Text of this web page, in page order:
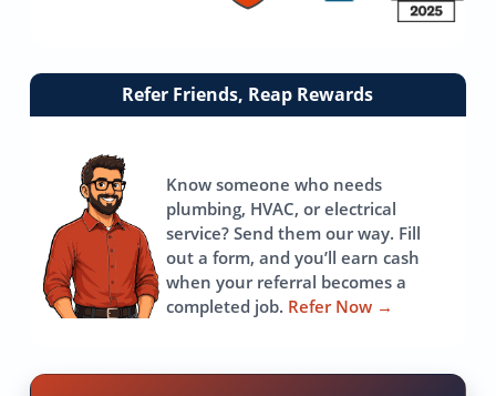
Link
Refer Friends, Reap Rewards
Know someone who needs
plumbing, HVAC, or electrical
service? Send them our way. Fill
out a form, and you’ll earn cash
when your referral becomes a
completed job. Refer Now →